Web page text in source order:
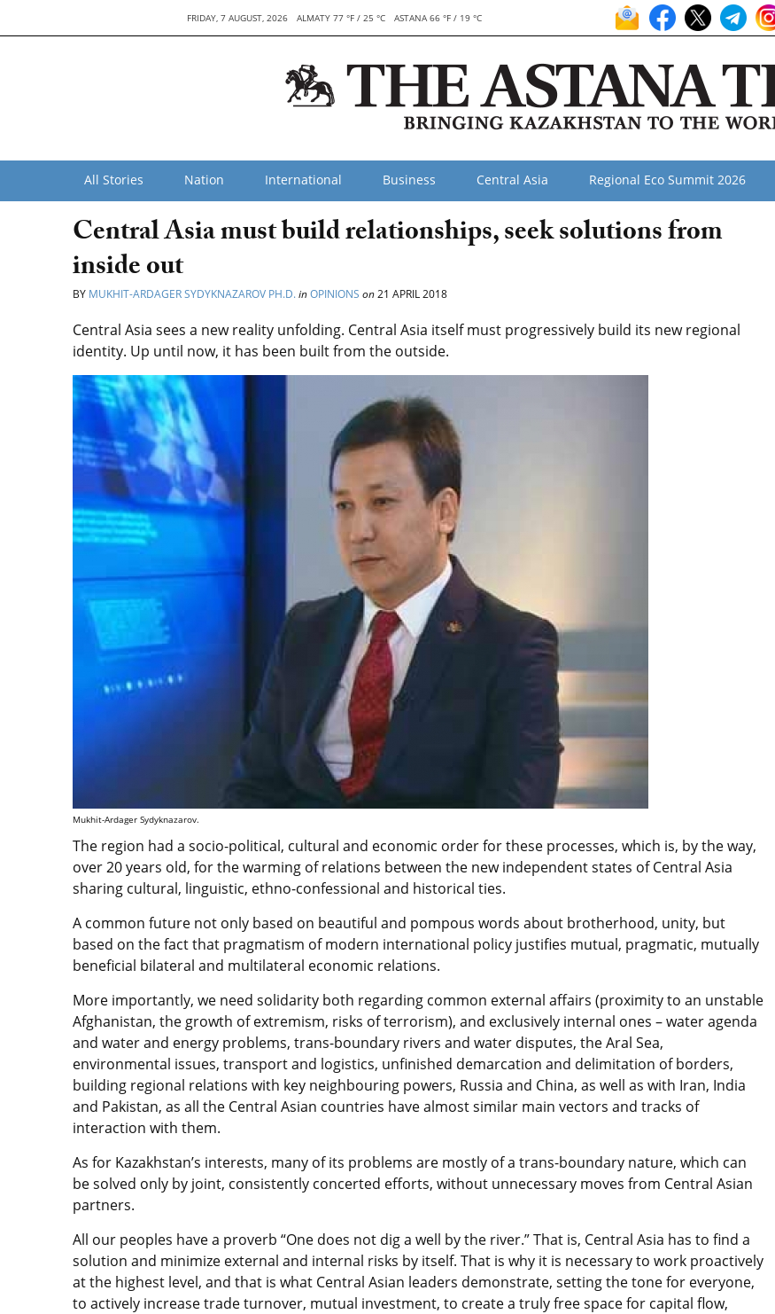
FRIDAY, 7 AUGUST, 2026 ALMATY 77 °F / 25 °C ASTANA 66 °F / 19 °C
All Stories Nation International Business Central Asia Regional Eco Summit 2026
Central Asia must build relationships, seek solutions from
inside out
BY MUKHIT-ARDAGER SYDYKNAZAROV PH.D.inOPINIONS on21 APRIL 2018
Central Asia sees a new reality unfolding. Central Asia itself must progressively build its new regional
identity. Up until now, it has been built from the outside.
Mukhit-Ardager Sydyknazarov.
The region had a socio-political, cultural and economic order for these processes, which is, by the way,
over 20 years old, for the warming of relations between the new independent states of Central Asia
sharing cultural, linguistic, ethno-confessional and historical ties.
A common future not only based on beautiful and pompous words about brotherhood, unity, but
based on the fact that pragmatism of modern international policy justifies mutual, pragmatic, mutually
beneficial bilateral and multilateral economic relations.
More importantly, we need solidarity both regarding common external affairs (proximity to an unstable
Afghanistan, the growth of extremism, risks of terrorism), and exclusively internal ones – water agenda
and water and energy problems, trans-boundary rivers and water disputes, the Aral Sea,
environmental issues, transport and logistics, unfinished demarcation and delimitation of borders,
building regional relations with key neighbouring powers, Russia and China, as well as with Iran, India
and Pakistan, as all the Central Asian countries have almost similar main vectors and tracks of
interaction with them.
As for Kazakhstan’s interests, many of its problems are mostly of a trans-boundary nature, which can
be solved only by joint, consistently concerted efforts, without unnecessary moves from Central Asian
partners.
All our peoples have a proverb “One does not dig a well by the river.” That is, Central Asia has to find a
solution and minimize external and internal risks by itself. That is why it is necessary to work proactively
at the highest level, and that is what Central Asian leaders demonstrate, setting the tone for everyone,
to actively increase trade turnover, mutual investment, to create a truly free space for capital flow,